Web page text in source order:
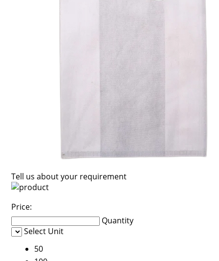
Tell us about your requirement
Price:
Quantity
Select Unit
50